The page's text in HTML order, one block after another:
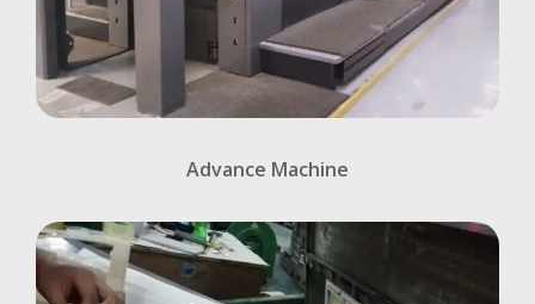
Advance Machine